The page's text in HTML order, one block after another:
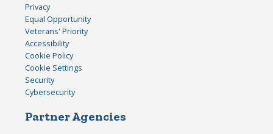
Privacy
Equal Opportunity
Veterans' Priority
Accessibility
Cookie Policy
Cookie Settings
Security
Cybersecurity
Partner Agencies